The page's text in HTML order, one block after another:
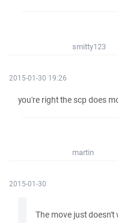
smitty123
2015-01-30 19:26
you're right the scp does
martin
2015-01-30
The move just doesn't